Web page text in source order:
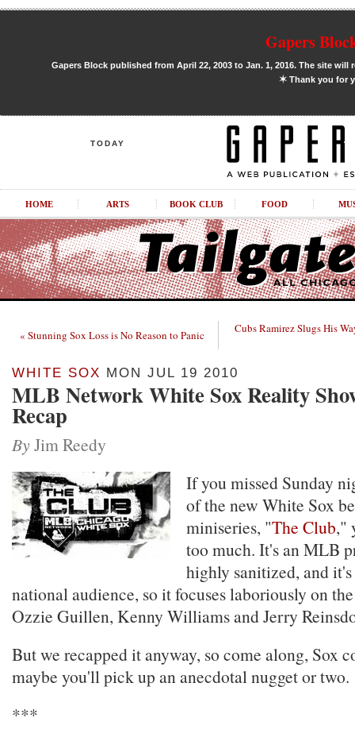
Gapers
Gapers Block published from April 22, 2003 to Jan. 1, 2016. The site
✶Thank you for
TODAY
HOME ARTS BOOK CLUB FOOD
« Stunning Sox Loss is No Reason to Panic Cubs Ramirez Slugs His
WHITE SOX MON JUL 19 2010
MLB Network White Sox Reality
Recap
By Jim Reedy
If you missed Sunday
of the new White Sox
miniseries, "The Club,"
too much. It's an MLB
highly sanitized, and
national audience, so it focuses laboriously on
Ozzie Guillen, Kenny Williams and Jerry
But we recapped it anyway, so come along, Sox
maybe you'll pick up an anecdotal nugget or two.
***